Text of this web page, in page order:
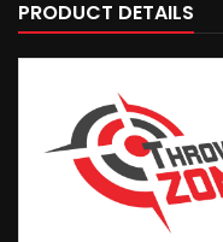
PRODUCT DETAILS